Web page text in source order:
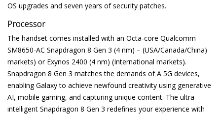
OS upgrades and seven years of security patches.
Processor
The handset comes installed with an Octa-core Qualcomm
SM8650-AC Snapdragon 8 Gen 3 (4 nm) – (USA/Canada/China)
markets) or Exynos 2400 (4 nm) (International markets).
Snapdragon 8 Gen 3 matches the demands of A 5G devices,
enabling Galaxy to achieve newfound creativity using generative
AI, mobile gaming, and capturing unique content. The ultra-
intelligent Snapdragon 8 Gen 3 redefines your experience with